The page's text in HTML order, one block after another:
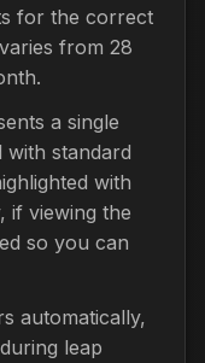
for the correct
from 28
a single
with standard
with
if viewing the
so you can
automatically,
leap